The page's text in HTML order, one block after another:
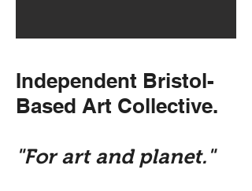
Independent Bristol-
Based Art Collective.
"For art and planet."